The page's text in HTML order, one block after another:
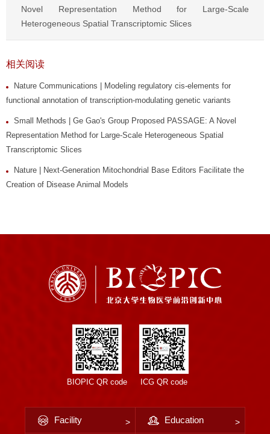
Novel Representation Method for Large-Scale
Heterogeneous Spatial Transcriptomic Slices
相关阅读
Nature Communications | Modeling regulatory cis-elements for
functional annotation of transcription-modulating genetic variants
Small Methods | Ge Gao's Group Proposed PASSAGE: A Novel
Representation Method for Large-Scale Heterogeneous Spatial
Transcriptomic Slices
Nature | Next-Generation Mitochondrial Base Editors Facilitate the
Creation of Disease Animal Models
BIOPIC QR code ICG QR code
Facility Education